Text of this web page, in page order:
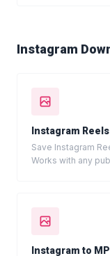
Instagram
Instagram
Save Instagram
Works with any
Instagram to